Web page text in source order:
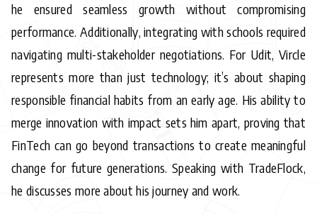
he ensured seamless growth without compromising
performance. Additionally, integrating with schools required
navigating multi-stakeholder negotiations. For Udit, Vircle
represents more than just technology; it’s about shaping
responsible financial habits from an early age. His ability to
merge innovation with impact sets him apart, proving that
FinTech can go beyond transactions to create meaningful
change for future generations. Speaking with TradeFlock,
he discusses more about his journey and work.